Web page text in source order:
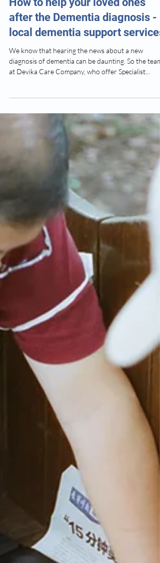
Aug 4, 2025
3 min read
How to help your loved ones
after the Dementia diagnosis -
local dementia support services
We know that hearing the news about a new